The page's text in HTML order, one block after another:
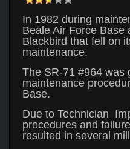
In 1982 during
Beale Air Force Base
Blackbird that fell on
maintenance.
The SR-71 #964 was
maintenance
Base.
Due to Technician
procedures and
resulted in several